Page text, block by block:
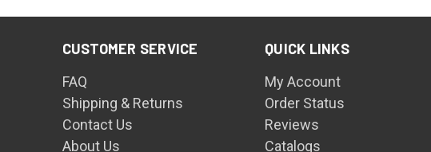
CUSTOMER SERVICE
FAQ
Shipping & Returns
Contact Us
About Us
QUICK LINKS
My Account
Order Status
Reviews
Catalogs